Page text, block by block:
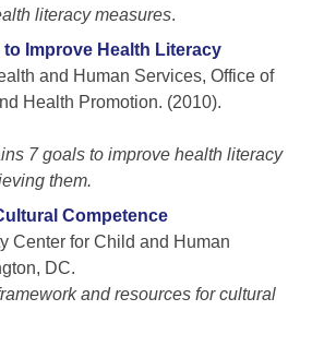
literacy measures.
Improve Health Literacy
and Human Services, Office of
Health Promotion. (2010).
7 goals to improve health literacy
them.
Competence
Center for Child and Human
DC.
and resources for cultural